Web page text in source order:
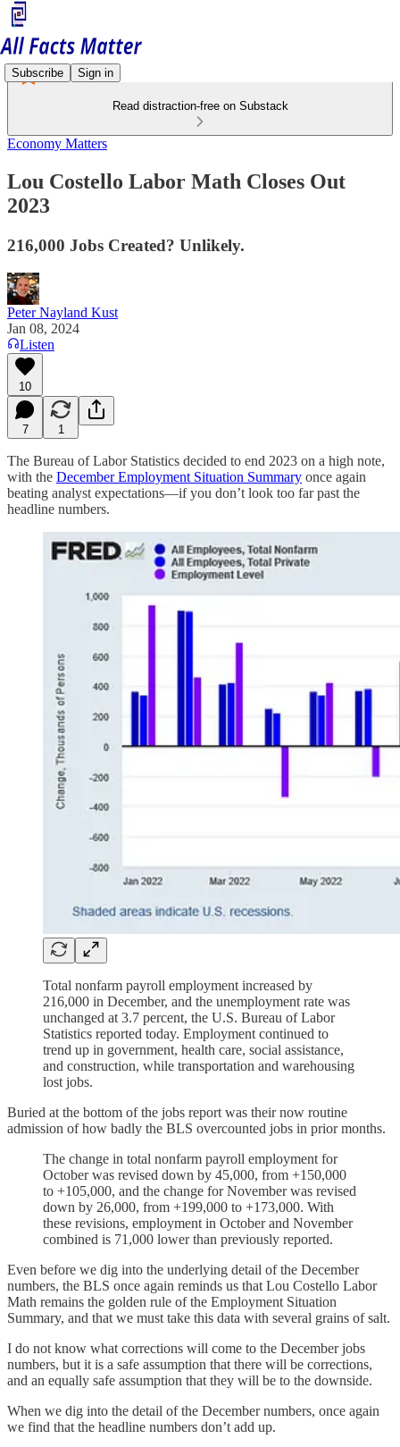
Subscribe Sign in
Read distraction-free on Substack
Economy Matters
Lou Costello Labor Math Closes Out
2023
216,000 Jobs Created? Unlikely.
Peter Nayland Kust
Jan 08, 2024
Listen
10
7 1
The Bureau of Labor Statistics decided to end 2023 on a high note,
with the December Employment Situation Summary once again
beating analyst expectations—if you don’t look too far past the
headline numbers.
Total nonfarm payroll employment increased by
216,000 in December, and the unemployment rate was
unchanged at 3.7 percent, the U.S. Bureau of Labor
Statistics reported today. Employment continued to
trend up in government, health care, social assistance,
and construction, while transportation and warehousing
lost jobs.
Buried at the bottom of the jobs report was their now routine
admission of how badly the BLS overcounted jobs in prior months.
The change in total nonfarm payroll employment for
October was revised down by 45,000, from +150,000
to +105,000, and the change for November was revised
down by 26,000, from +199,000 to +173,000. With
these revisions, employment in October and November
combined is 71,000 lower than previously reported.
Even before we dig into the underlying detail of the December
numbers, the BLS once again reminds us that Lou Costello Labor
Math remains the golden rule of the Employment Situation
Summary, and that we must take this data with several grains of salt.
I do not know what corrections will come to the December jobs
numbers, but it is a safe assumption that there will be corrections,
and an equally safe assumption that they will be to the downside.
When we dig into the detail of the December numbers, once again
we find that the headline numbers don’t add up.